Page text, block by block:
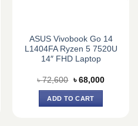
ASUS Vivobook Go 14
L1404FA Ryzen 5 7520U
14″ FHD Laptop
৳72,600 Original
price
was:
৳ 72,600.
৳ 68,000Current
ADD TO CART